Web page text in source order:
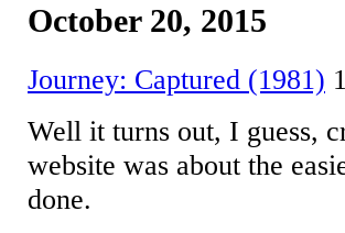
October 20, 2015
Journey: Captured (1981)
Well it turns out, I guess,
website was about the
done.